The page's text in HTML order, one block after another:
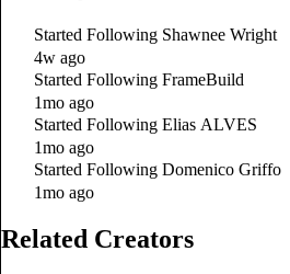
Started Following Shawnee Wright
4w ago
Started Following FrameBuild
1mo ago
Started Following Elias ALVES
1mo ago
Started Following Domenico Griffo
1mo ago
Related Creators